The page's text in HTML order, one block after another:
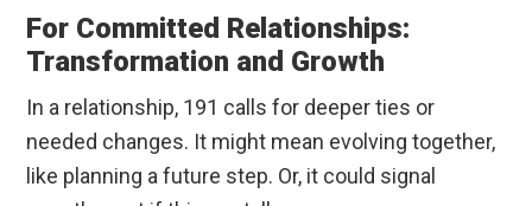
For Committed Relationships:
Transformation and Growth
In a relationship, 191 calls for deeper ties or
needed changes. It might mean evolving together,
like planning a future step. Or, it could signal